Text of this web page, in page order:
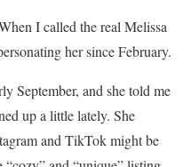
I called the real Melissa
her since February.
September, and she told me
up a little lately. She
and TikTok might be